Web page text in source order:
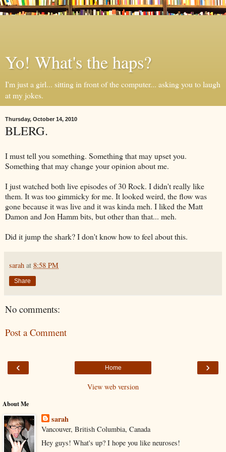
Yo! What's the haps?
I'm just a girl... sitting in front of the computer... asking you to laugh
at my jokes.
Thursday, October 14, 2010
BLERG.
I must tell you something. Something that may upset you.
Something that may change your opinion about me.
I just watched both live episodes of 30 Rock. I didn't really like
them. It was too gimmicky for me. It looked weird, the flow was
gone because it was live and it was kinda meh. I liked the Matt
Damon and Jon Hamm bits, but other than that... meh.
Did it jump the shark? I don't know how to feel about this.
sarah at 8:58 PM
Share
No comments:
Post a Comment
‹ ›
Home
View web version
About Me
sarah
Vancouver, British Columbia, Canada
Hey guys! What's up? I hope you like neuroses!